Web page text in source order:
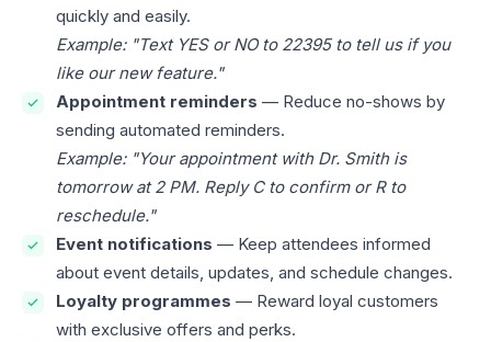
quickly and easily.
Example: "Text YES or NO to 22395 to tell us if you
like our new feature."
Appointment reminders — Reduce no-shows by
sending automated reminders.
Example: "Your appointment with Dr. Smith is
tomorrow at 2 PM. Reply C to confirm or R to
reschedule."
Event notifications — Keep attendees informed
about event details, updates, and schedule changes.
Loyalty programmes — Reward loyal customers
with exclusive offers and perks.